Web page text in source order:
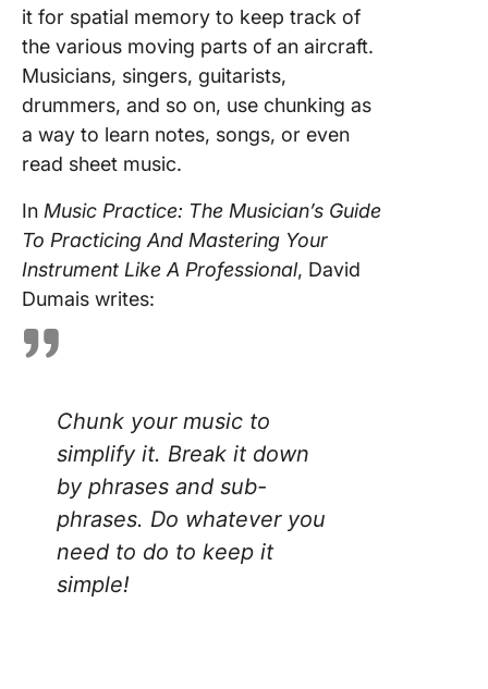
it for spatial memory to keep track of
the various moving parts of an aircraft.
Musicians, singers, guitarists,
drummers, and so on, use chunking as
a way to learn notes, songs, or even
read sheet music.
In Music Practice: The Musician’s Guide
To Practicing And Mastering Your
Instrument Like A Professional, David
Dumais writes:
Chunk your music to
simplify it. Break it down
by phrases and sub-
phrases. Do whatever you
need to do to keep it
simple!